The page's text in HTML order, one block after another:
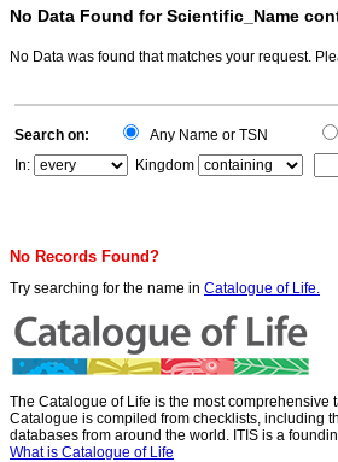
No Data Found for Scientific_Name
No Data was found that matches your request.
Search on: Any Name or TSN
In:
Kingdom
No Records Found?
Try searching for the name in Catalogue of Life.
The Catalogue of Life is the most
Catalogue is compiled from checklists, including
databases from around the world. ITIS is a
What is Catalogue of Life